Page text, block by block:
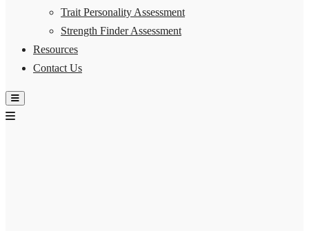
Trait Personality Assessment
Strength Finder Assessment
Resources
Contact Us
Hamburger Toggle Menu